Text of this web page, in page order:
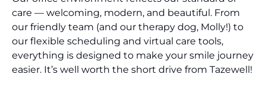
care — welcoming, modern, and beautiful. From
our friendly team (and our therapy dog, Molly!) to
our flexible scheduling and virtual care tools,
everything is designed to make your smile journey
easier. It’s well worth the short drive from Tazewell!